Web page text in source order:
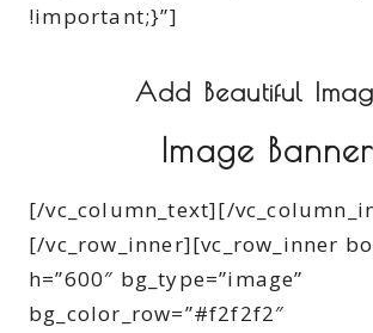
!important;}”]
Add Beautiful
Image Banner
[/vc_column_text][/
[/vc_row_inner][vc_row_inner
h=”600″ bg_type=”image”
bg_color_row=”#f2f2f2″